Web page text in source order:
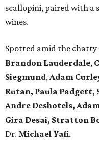
scallopini, paired with a
wines.
Spotted amid the chatty
Brandon Lauderdale,
Siegmund,Adam
Rutan, Paula Padgett,
Andre Deshotels,
Gira Desai, Stratton
Dr. Michael Yafi.